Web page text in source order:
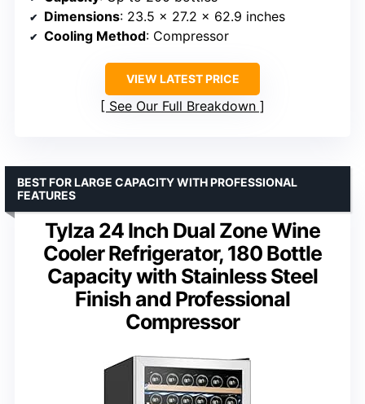
Dimensions: 23.5 x 27.2 x 62.9 inches
Cooling Method: Compressor
VIEW LATEST PRICE
See Our Full Breakdown
Tylza 24 Inch Dual Zone Wine
Cooler Refrigerator, 180 Bottle
Capacity with Stainless Steel
Finish and Professional
Compressor
BEST FOR LARGE CAPACITY WITH PROFESSIONAL
FEATURES